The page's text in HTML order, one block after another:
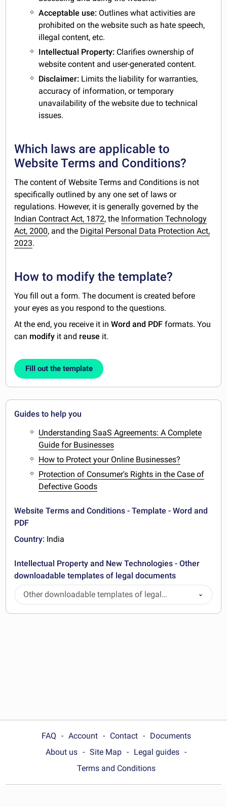
Acceptable use: Outlines what activities are
prohibited on the website such as hate speech,
illegal content, etc.
Intellectual Property: Clarifies ownership of
website content and user-generated content.
Disclaimer: Limits the liability for warranties,
accuracy of information, or temporary
unavailability of the website due to technical
issues.
Which laws are applicable to
Website Terms and Conditions?
The content of Website Terms and Conditions is not
specifically outlined by any one set of laws or
regulations. However, it is generally governed by the
Indian Contract Act, 1872, the Information Technology
Act, 2000, and the Digital Personal Data Protection Act,
2023.
How to modify the template?
You fill out a form. The document is created before
your eyes as you respond to the questions.
At the end, you receive it inWord and PDF formats. You
can modify it and reuse it.
Fill out the template
Guides to help you
Understanding SaaS Agreements: A Complete
Guide for Businesses
How to Protect your Online Businesses?
Protection of Consumer's Rights in the Case of
Defective Goods
Website Terms and Conditions - Template - Word and
PDF
Country: India
Intellectual Property and New Technologies - Other
downloadable templates of legal documents
Other downloadable templates of legal
documents
FAQ Account Contact
Documents
About us
Site Map
Legal guides
Terms and Conditions